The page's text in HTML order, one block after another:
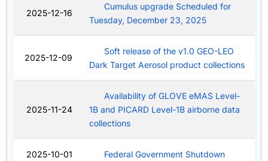
2025-12-16
Cumulus upgrade Scheduled for
Tuesday, December 23, 2025
2025-12-09
Soft release of the v1.0 GEO-LEO
Dark Target Aerosol product collections
2025-11-24
Availability of GLOVE eMAS Level-
1B and PICARD Level-1B airborne data
collections
2025-10-01 Federal Government Shutdown